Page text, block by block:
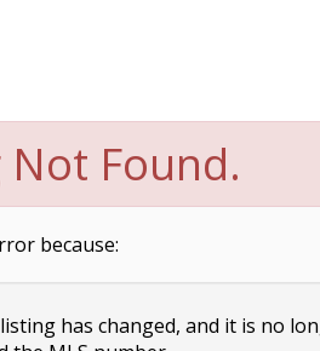
Not Found.
because:
has changed, and it is no